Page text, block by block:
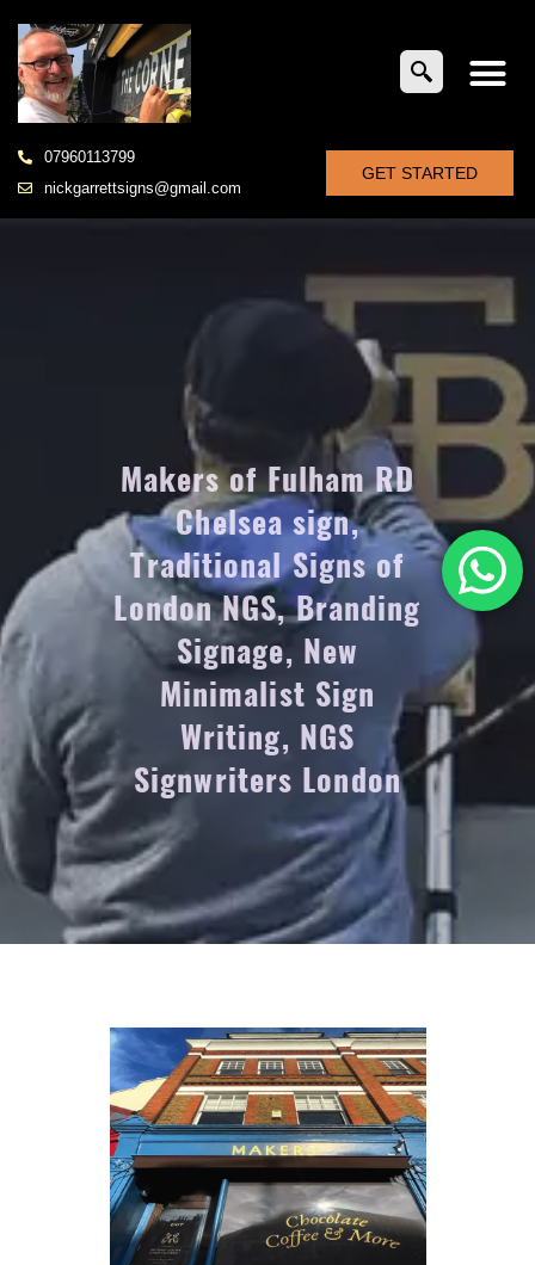
07960113799
nickgarrettsigns@gmail.com
GET STARTED
Makers of Fulham RD
Chelsea sign,
Traditional Signs of
London NGS, Branding
Signage, New
Minimalist Sign
Writing, NGS
Signwriters London